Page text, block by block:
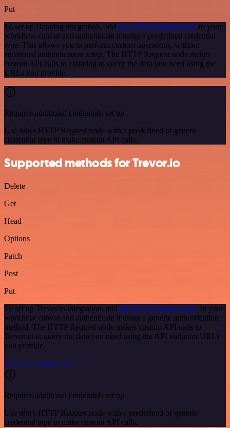
Put
To set up Datadog integration, add the HTTP Request node to your
workflow canvas and authenticate it using a predefined credential
type. This allows you to perform custom operations, without
additional authentication setup. The HTTP Request node makes
custom API calls to Datadog to query the data you need using the
URLs you provide.
Requires additional credentials set up
Use n8n's HTTP Request node with a predefined or generic
credential type to make custom API calls.
Supported methods for Trevor.io
Delete
Get
Head
Options
Patch
Post
Put
To set up Trevor.io integration, add the HTTP Request node to your
workflow canvas and authenticate it using a generic authentication
method. The HTTP Request node makes custom API calls to
Trevor.io to query the data you need using the API endpoint URLs
you provide.
See the example here
Requires additional credentials set up
Use n8n's HTTP Request node with a predefined or generic
credential type to make custom API calls.